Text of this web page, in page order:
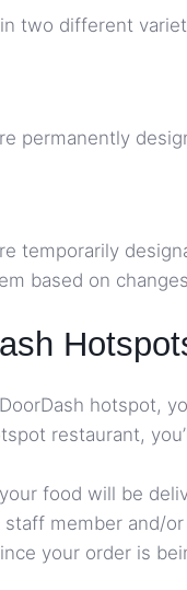
two different
permanently
temporarily
based on
hotspot,
restaurant,
food will be
member and/
your order is